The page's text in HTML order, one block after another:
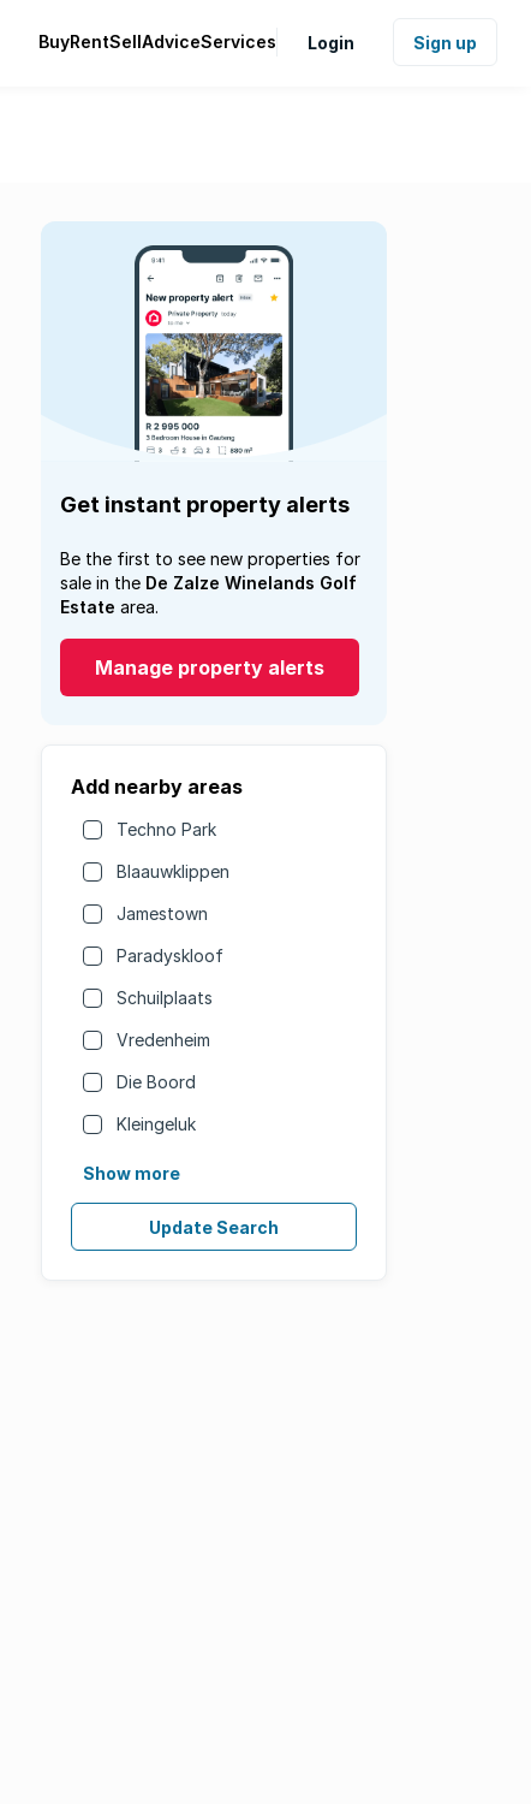
BuyRentSellAdviceServices Login Sign up
Get instant property alerts
Be the first to see new properties for
sale in the De Zalze Winelands Golf
Estate area.
Manage property alerts
Add nearby areas
Techno Park
Blaauwklippen
Jamestown
Paradyskloof
Schuilplaats
Vredenheim
Die Boord
Kleingeluk
Show more
Update Search